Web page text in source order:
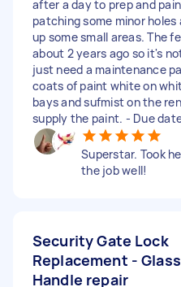
after a day to prep and
patching some minor holes
up some small areas. The
about 2 years ago so it's
just need a maintenance
coats of paint white on
bays and sufmist on the
supply the paint. - Due
Superstar. Took
the job well!
Security Gate Lock
Replacement -
Handle repair